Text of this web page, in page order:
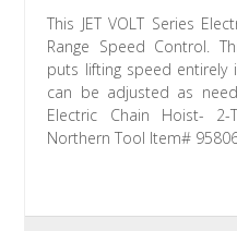
This JET VOLT Series
Range Speed Control.
puts lifting speed
can be adjusted as
Electric Chain Hoist-
Northern Tool Item#